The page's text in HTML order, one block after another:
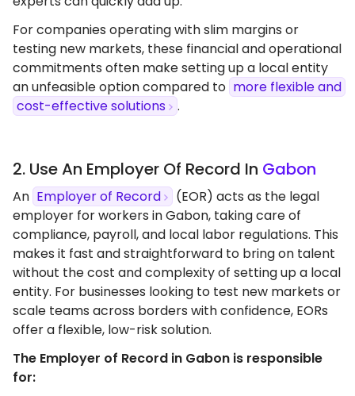
For companies operating with slim margins or
testing new markets, these financial and operational
commitments often make setting up a local entity
an unfeasible option compared to more flexible and
cost-effective solutions
.
2. Use An Employer Of Record In Gabon
An Employer of Record
(EOR) acts as the legal
employer for workers in Gabon, taking care of
compliance, payroll, and local labor regulations. This
makes it fast and straightforward to bring on talent
without the cost and complexity of setting up a local
entity. For businesses looking to test new markets or
scale teams across borders with confidence, EORs
offer a flexible, low-risk solution.
The Employer of Record in Gabon is responsible
for: